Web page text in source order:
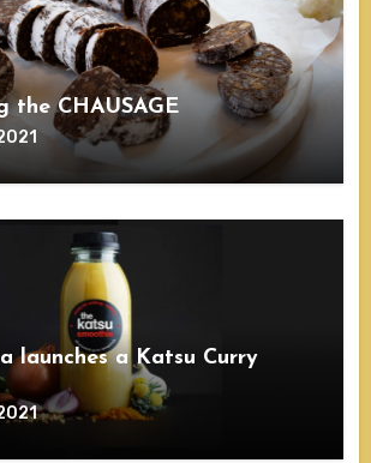
the CHAUSAGE
launches a Katsu Curry